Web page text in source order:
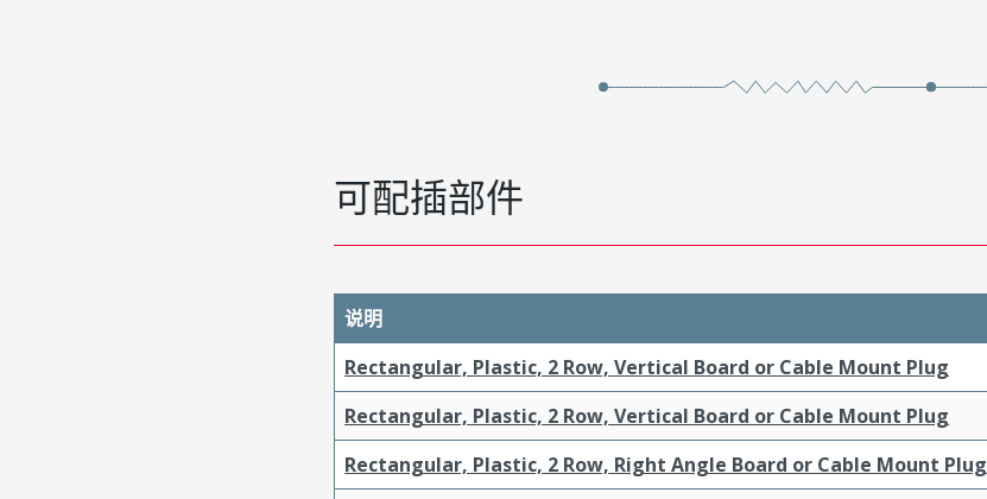
可配插部件
说明
Rectangular, Plastic, 2 Row, Vertical Board or Cable Mount Plug
Rectangular, Plastic, 2 Row, Vertical Board or Cable Mount Plug
Rectangular, Plastic, 2 Row, Right Angle Board or Cable Mount Plug